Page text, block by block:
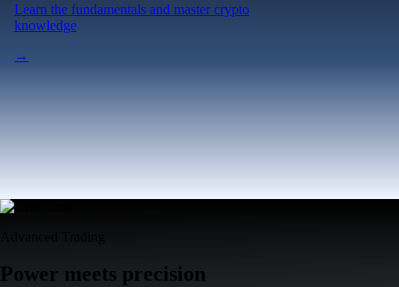
Learn the fundamentals and master crypto
knowledge
→
Power meets precision